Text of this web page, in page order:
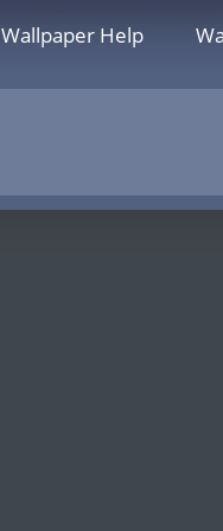
Wallpaper Help